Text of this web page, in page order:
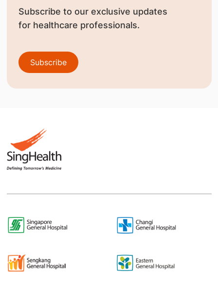
Subscribe to our exclusive updates
for healthcare professionals.
Subscribe